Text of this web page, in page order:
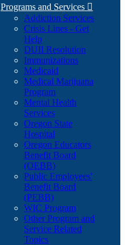
Programs and Services 
Addiction Services
Crisis Lines - Get
Help
DUII Resolution
Immunizations
Medicaid
Medical Marijuana
Program
Mental Health
Services
Oregon State
Hospital
Oregon Educators
Benefit Board
(OEBB)
Public Employees'
Benefit Board
(PEBB)
WIC Program
Other Program and
Service Related
Topics